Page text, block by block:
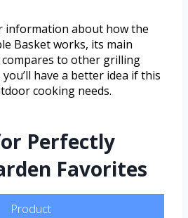
information about how the
Basket works, its main
to other grilling
have a better idea if this
cooking needs.
Perfectly
Favorites
Product